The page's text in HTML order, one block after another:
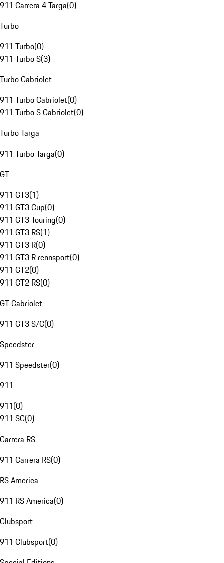
911 Carrera 4 Targa(0)
Turbo
911 Turbo(0)
911 Turbo S(3)
Turbo Cabriolet
911 Turbo Cabriolet(0)
911 Turbo S Cabriolet(0)
Turbo Targa
911 Turbo Targa(0)
GT
911 GT3(1)
911 GT3 Cup(0)
911 GT3 Touring(0)
911 GT3 RS(1)
911 GT3 R(0)
911 GT3 R rennsport(0)
911 GT2(0)
911 GT2 RS(0)
GT Cabriolet
911 GT3 S/C(0)
Speedster
911 Speedster(0)
911
911(0)
911 SC(0)
Carrera RS
911 Carrera RS(0)
RS America
911 RS America(0)
Clubsport
911 Clubsport(0)